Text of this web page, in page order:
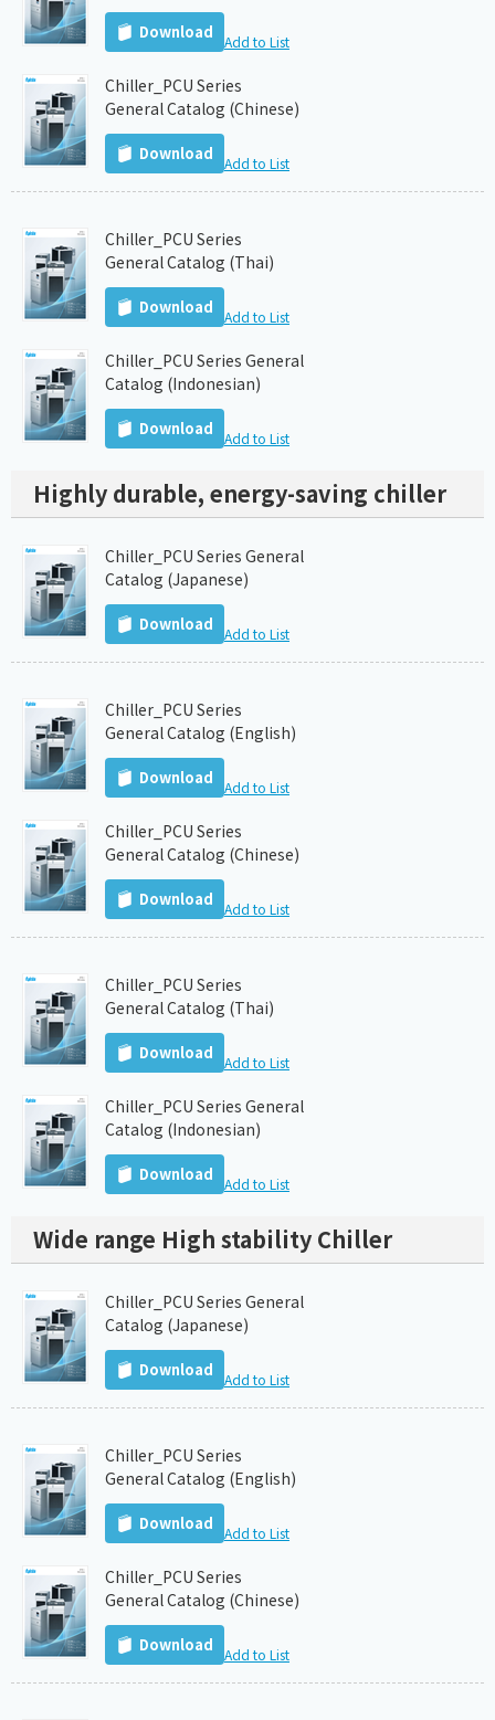
Download Add to List
Chiller_PCU Series
General Catalog (Chinese)
Download Add to List
Chiller_PCU Series
General Catalog (Thai)
Download Add to List
Chiller_PCU Series General
Catalog (Indonesian)
Download Add to List
Highly durable, energy-saving chiller
Chiller_PCU Series General
Catalog (Japanese)
Download Add to List
Chiller_PCU Series
General Catalog (English)
Download Add to List
Chiller_PCU Series
General Catalog (Chinese)
Download Add to List
Chiller_PCU Series
General Catalog (Thai)
Download Add to List
Chiller_PCU Series General
Catalog (Indonesian)
Download Add to List
Wide range High stability Chiller
Chiller_PCU Series General
Catalog (Japanese)
Download Add to List
Chiller_PCU Series
General Catalog (English)
Download Add to List
Chiller_PCU Series
General Catalog (Chinese)
Download Add to List